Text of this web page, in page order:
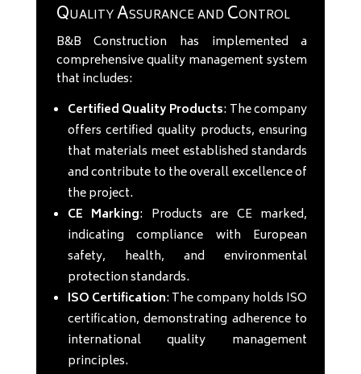
Quality Assurance and Control
B&B Construction has implemented a
comprehensive quality management system
that includes:
Certified Quality Products: The company
offers certified quality products, ensuring
that materials meet established standards
and contribute to the overall excellence of
the project.
CE Marking: Products are CE marked,
indicating compliance with European
safety, health, and environmental
protection standards.
ISO Certification: The company holds ISO
certification, demonstrating adherence to
international quality management
principles.